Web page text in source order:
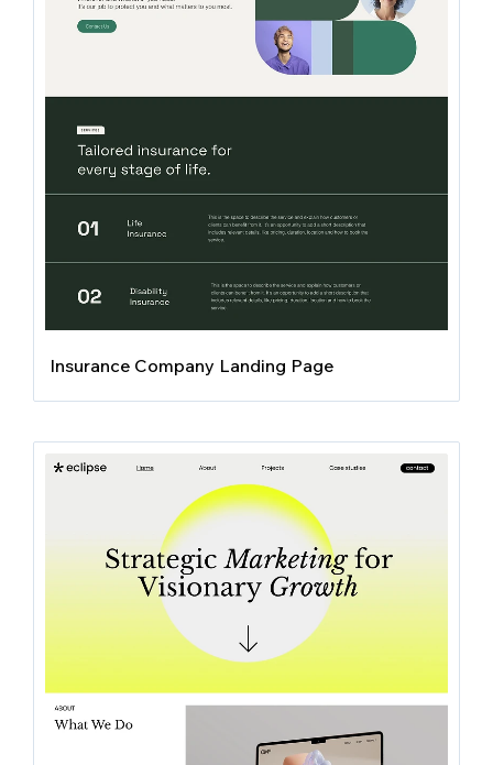
Insurance Company Landing Page